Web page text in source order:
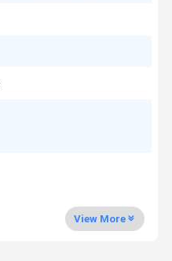
View More